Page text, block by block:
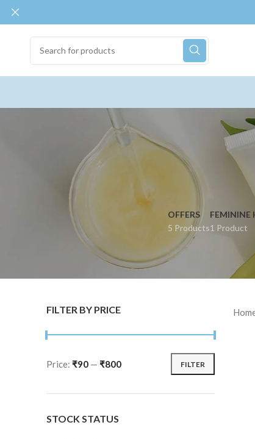
OFFERS
5 Products
FEMININE
1 Product
FILTER BY PRICE
FILTER
Price: ₹90 — ₹800
STOCK STATUS